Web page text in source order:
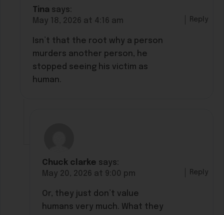
Tina says:
May 18, 2026 at 4:16 am
Isn’t that the root why a person
murders another person, he
stopped seeing his victim as
human.
Reply
Chuck clarke says:
May 20, 2026 at 9:00 pm
Or, they just don’t value
humans very much. What they
Reply